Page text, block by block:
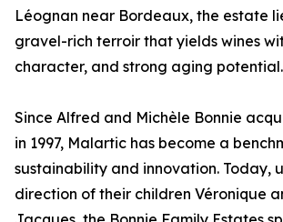
Léognan near Bordeaux, the estate
gravel-rich terroir that yields wines
character, and strong aging potential.
Since Alfred and Michèle Bonnie
in 1997, Malartic has become a
sustainability and innovation. Today,
direction of their children Véronique